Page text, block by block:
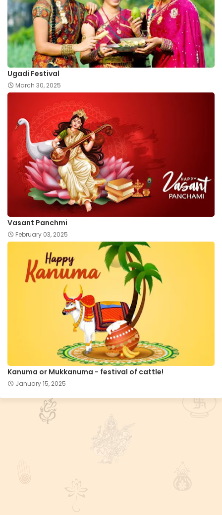
Ugadi Festival
March 30, 2025
Vasant Panchmi
February 03, 2025
Kanuma or Mukkanuma - festival of cattle!
January 15, 2025